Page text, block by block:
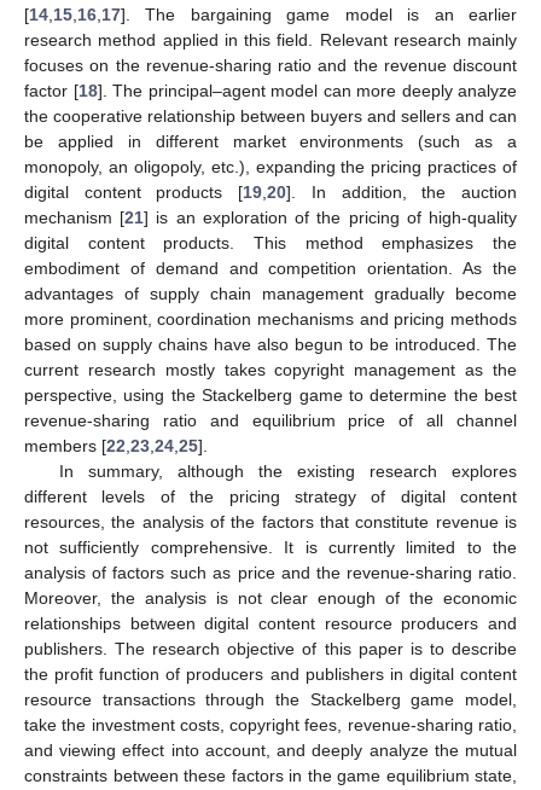
[14 15 16 17]. The bargaining game model is an earlier
research method applied in this field. Relevant research mainly
focuses on the revenue-sharing ratio and the revenue discount
factor [18]. The principal–agent model can more deeply analyze
the cooperative relationship between buyers and sellers and can
be applied in different market environments (such as a
monopoly, an oligopoly, etc.), expanding the pricing practices of
digital content products [19 ,20]. In addition, the auction
mechanism [21] is an exploration of the pricing of high-quality
digital content products. This method emphasizes the
embodiment of demand and competition orientation. As the
advantages of supply chain management gradually become
more prominent, coordination mechanisms and pricing methods
based on supply chains have also begun to be introduced. The
current research mostly takes copyright management as the
perspective, using the Stackelberg game to determine the best
revenue-sharing ratio and equilibrium price of all channel
members [22 23 24 25].
In summary, although the existing research explores
different levels of the pricing strategy of digital content
resources, the analysis of the factors that constitute revenue is
not sufficiently comprehensive. It is currently limited to the
analysis of factors such as price and the revenue-sharing ratio.
Moreover, the analysis is not clear enough of the economic
relationships between digital content resource producers and
publishers. The research objective of this paper is to describe
the profit function of producers and publishers in digital content
resource transactions through the Stackelberg game model,
take the investment costs, copyright fees, revenue-sharing ratio,
and viewing effect into account, and deeply analyze the mutual
constraints between these factors in the game equilibrium state,